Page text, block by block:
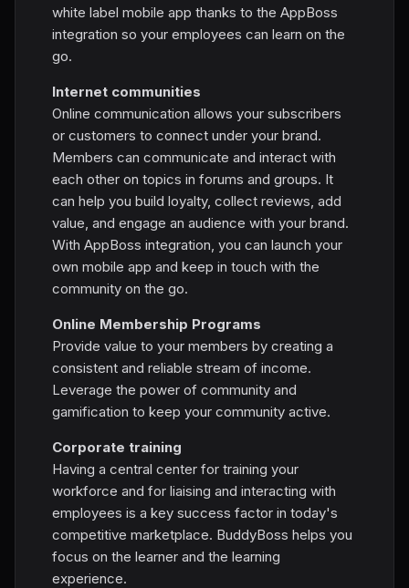
white label mobile app thanks to the AppBoss
integration so your employees can learn on the
go.
Internet communities
Online communication allows your subscribers
or customers to connect under your brand.
Members can communicate and interact with
each other on topics in forums and groups. It
can help you build loyalty, collect reviews, add
value, and engage an audience with your brand.
With AppBoss integration, you can launch your
own mobile app and keep in touch with the
community on the go.
Online Membership Programs
Provide value to your members by creating a
consistent and reliable stream of income.
Leverage the power of community and
gamification to keep your community active.
Corporate training
Having a central center for training your
workforce and for liaising and interacting with
employees is a key success factor in today's
competitive marketplace. BuddyBoss helps you
focus on the learner and the learning
experience.